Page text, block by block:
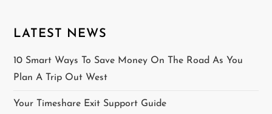
n
a
LATEST NEWS
10 Smart Ways To Save Money On The Road As You
Plan A Trip Out West
Your Timeshare Exit Support Guide